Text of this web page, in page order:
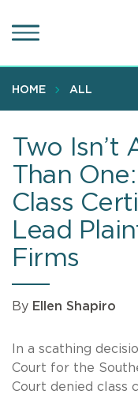
to
content
HOME ALL
Two Isn’t
Than
Class
Lead
Firms
By Ellen Shapiro
In a scathing
Court for the
Court denied class